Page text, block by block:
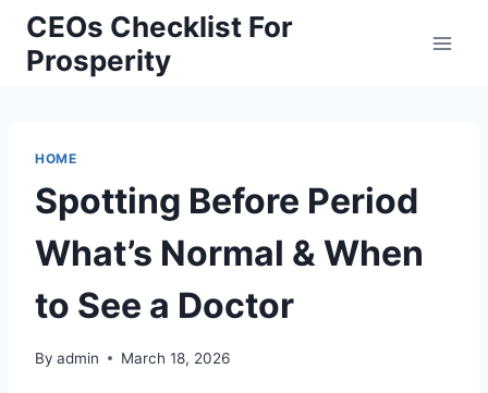
Skip
content
CEOs Checklist For
Prosperity
HOME
Spotting Before Period
What’s Normal & When
to See a Doctor
By admin March 18, 2026